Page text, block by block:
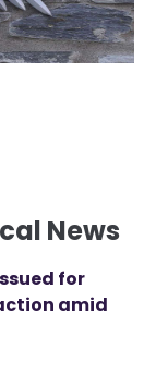
News
for
amid